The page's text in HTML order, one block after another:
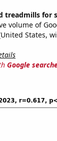
treadmills for
volume of
States,
Google